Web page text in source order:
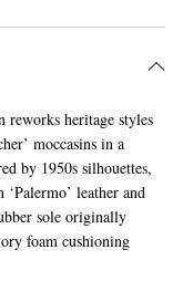
reworks heritage styles
moccasins in a
by 1950s silhouettes,
leather and
sole originally
foam cushioning